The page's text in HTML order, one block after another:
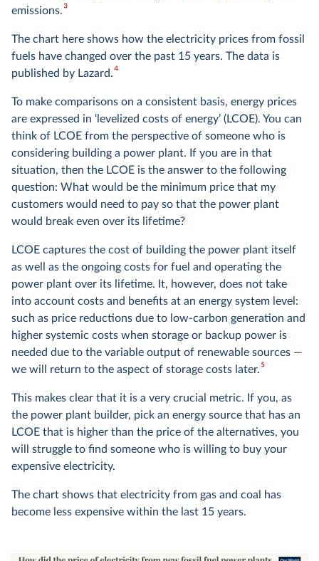
emissions.3
The chart here shows how the electricity prices from fossil
fuels have changed over the past 15 years. The data is
published by Lazard.4
To make comparisons on a consistent basis, energy prices
are expressed in ‘levelized costs of energy’ (LCOE). You can
think of LCOE from the perspective of someone who is
considering building a power plant. If you are in that
situation, then the LCOE is the answer to the following
question: What would be the minimum price that my
customers would need to pay so that the power plant
would break even over its lifetime?
LCOE captures the cost of building the power plant itself
as well as the ongoing costs for fuel and operating the
power plant over its lifetime. It, however, does not take
into account costs and benefits at an energy system level:
such as price reductions due to low-carbon generation and
higher systemic costs when storage or backup power is
needed due to the variable output of renewable sources —
we will return to the aspect of storage costs later.5
This makes clear that it is a very crucial metric. If you, as
the power plant builder, pick an energy source that has an
LCOE that is higher than the price of the alternatives, you
will struggle to find someone who is willing to buy your
expensive electricity.
The chart shows that electricity from gas and coal has
become less expensive within the last 15 years.